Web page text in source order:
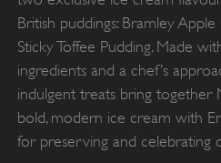
British puddings: Bramley
Sticky Toffee Pudding. Made
ingredients and a chef’s
indulgent treats bring together
bold, modern ice cream with
for preserving and celebrating